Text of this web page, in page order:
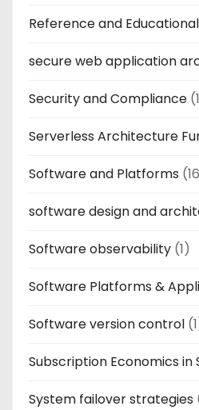
Reference and
secure web application
Security and Compliance
Serverless Architecture
Software and Platforms
software design and
Software observability (1)
Software Platforms &
Software version control
Subscription Economics in
System failover strategies